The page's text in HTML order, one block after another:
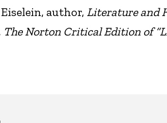
author, Literature and
The Norton Critical Edition of